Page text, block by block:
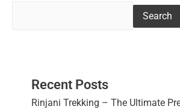
Search
Recent Posts
Rinjani Trekking – The Ultimate